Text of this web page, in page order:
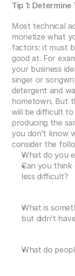
Tip 1:
Most technical
monetize what
factors: it must
good at. For
your business
singer or
detergent and
hometown. But
will be difficult
producing the
you don’t know
consider the
What do you
Can you
less difficult?
What is
but didn’t
What do